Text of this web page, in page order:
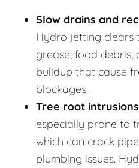
Slow drains and
Hydro jetting clears
grease, food debris,
buildup that cause
blockages.
Tree root intrusions
especially prone to
which can crack
plumbing issues.